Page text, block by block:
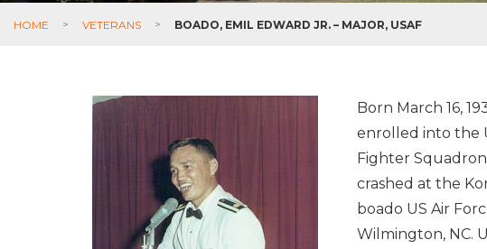
HOME > VETERANS > BOADO, EMIL EDWARD JR. – MAJOR, USAF
Born March 16,
enrolled into the
Fighter
crashed at the
boado US Air
Wilmington, NC.